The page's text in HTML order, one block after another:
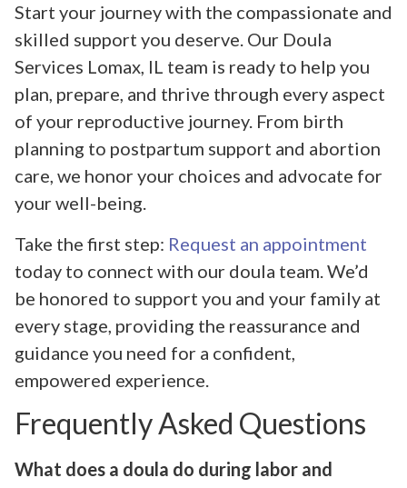
Start your journey with the compassionate and
skilled support you deserve. Our Doula
Services Lomax, IL team is ready to help you
plan, prepare, and thrive through every aspect
of your reproductive journey. From birth
planning to postpartum support and abortion
care, we honor your choices and advocate for
your well-being.
Take the first step: Request an appointment
today to connect with our doula team. We’d
be honored to support you and your family at
every stage, providing the reassurance and
guidance you need for a confident,
empowered experience.
Frequently Asked Questions
What does a doula do during labor and